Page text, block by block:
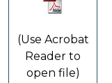
(Use Acrobat
Reader to
open file)